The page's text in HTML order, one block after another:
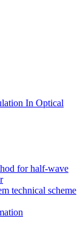
In Optical
for half-wave
technical scheme